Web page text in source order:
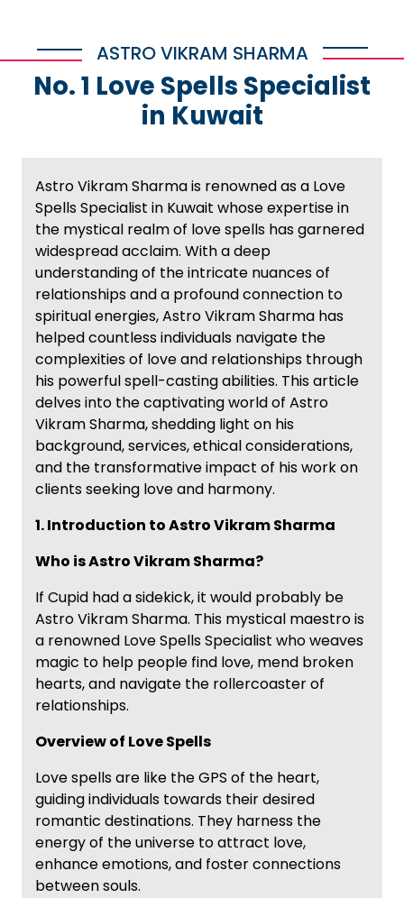
ASTRO VIKRAM SHARMA
No. 1 Love Spells Specialist
in Kuwait
Astro Vikram Sharma is renowned as a Love
Spells Specialist in Kuwait whose expertise in
the mystical realm of love spells has garnered
widespread acclaim. With a deep
understanding of the intricate nuances of
relationships and a profound connection to
spiritual energies, Astro Vikram Sharma has
helped countless individuals navigate the
complexities of love and relationships through
his powerful spell-casting abilities. This article
delves into the captivating world of Astro
Vikram Sharma, shedding light on his
background, services, ethical considerations,
and the transformative impact of his work on
clients seeking love and harmony.
1. Introduction to Astro Vikram Sharma
Who is Astro Vikram Sharma?
If Cupid had a sidekick, it would probably be
Astro Vikram Sharma. This mystical maestro is
a renowned Love Spells Specialist who weaves
magic to help people find love, mend broken
hearts, and navigate the rollercoaster of
relationships.
Overview of Love Spells
Love spells are like the GPS of the heart,
guiding individuals towards their desired
romantic destinations. They harness the
energy of the universe to attract love,
enhance emotions, and foster connections
between souls.